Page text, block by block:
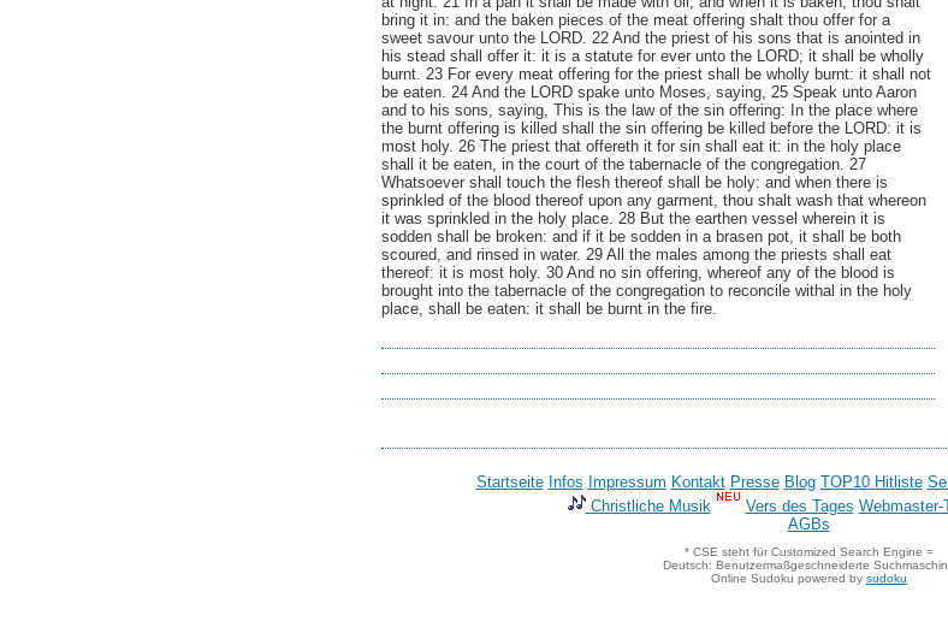
bring it in: and the baken pieces of the meat offering shalt thou offer for a
sweet savour unto the LORD. 22 And the priest of his sons that is anointed in
his stead shall offer it: it is a statute for ever unto the LORD; it shall be wholly
burnt. 23 For every meat offering for the priest shall be wholly burnt: it shall not
be eaten. 24 And the LORD spake unto Moses, saying, 25 Speak unto Aaron
and to his sons, saying, This is the law of the sin offering: In the place where
the burnt offering is killed shall the sin offering be killed before the LORD: it is
most holy. 26 The priest that offereth it for sin shall eat it: in the holy place
shall it be eaten, in the court of the tabernacle of the congregation. 27
Whatsoever shall touch the flesh thereof shall be holy: and when there is
sprinkled of the blood thereof upon any garment, thou shalt wash that whereon
it was sprinkled in the holy place. 28 But the earthen vessel wherein it is
sodden shall be broken: and if it be sodden in a brasen pot, it shall be both
scoured, and rinsed in water. 29 All the males among the priests shall eat
thereof: it is most holy. 30 And no sin offering, whereof any of the blood is
brought into the tabernacle of the congregation to reconcile withal in the holy
place, shall be eaten: it shall be burnt in the fire.
Startseite Infos Impressum Kontakt Presse Blog TOP10 Hitliste
Christliche Musik
Vers des Tages Webmaster-
AGBs
* CSE steht für Customized Search Engine =
Deutsch: Benutzermaßgeschneiderte
Online Sudoku powered by sudoku